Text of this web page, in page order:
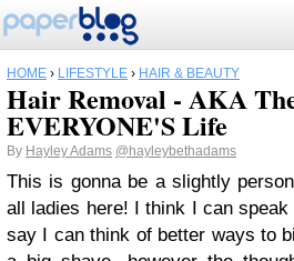
HOME › LIFESTYLE › HAIR & BEAUTY
Hair Removal - AKA
EVERYONE'S Life
By Hayley Adams @hayleybethadams
This is gonna be a slightly
all ladies here! I think I can
say I can think of better ways to